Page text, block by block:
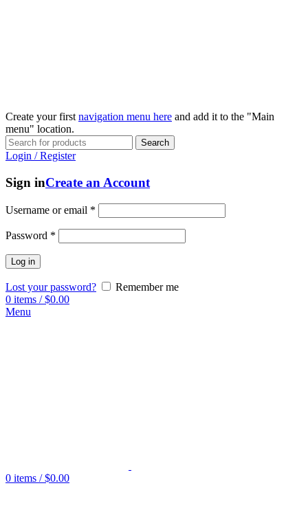
Create your first navigation menu here and add it to the "Main
menu" location.
Search
Login / Register
Sign inCreate an Account
Username or email *
Password *
Log in
Lost your password?
Remember me
0 items / $0.00
Menu
0 items / $0.00